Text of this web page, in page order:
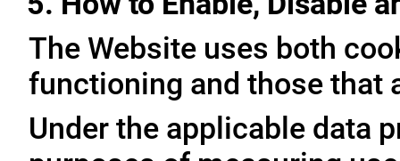
The Website uses both
functioning and those that
Under the applicable data